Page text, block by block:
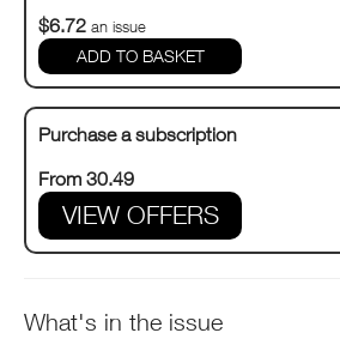
$6.72 an issue
Purchase a subscription
From 30.49
VIEW OFFERS
What's in the issue